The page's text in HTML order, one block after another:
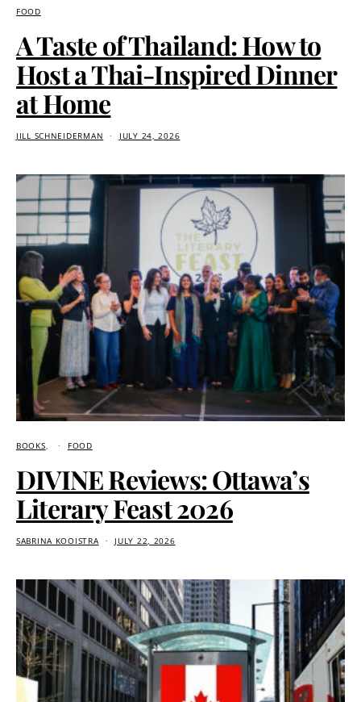
FOOD
A Taste of Thailand: How to
Host a Thai-Inspired Dinner
at Home
JILL SCHNEIDERMAN JULY 24, 2026
BOOKS FOOD
DIVINE Reviews: Ottawa’s
Literary Feast 2026
SABRINA KOOISTRA JULY 22, 2026